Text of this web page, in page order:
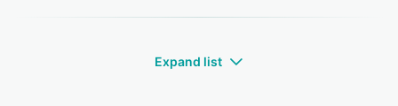
Expand list